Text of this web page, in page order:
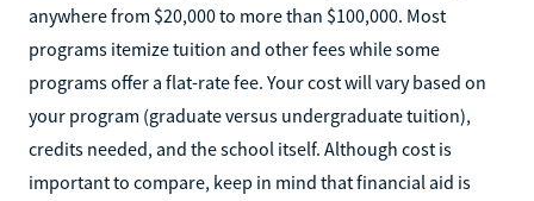
anywhere from $20,000 to more than $100,000. Most
programs itemize tuition and other fees while some
programs offer a flat-rate fee. Your cost will vary based on
your program (graduate versus undergraduate tuition),
credits needed, and the school itself. Although cost is
important to compare, keep in mind that financial aid is